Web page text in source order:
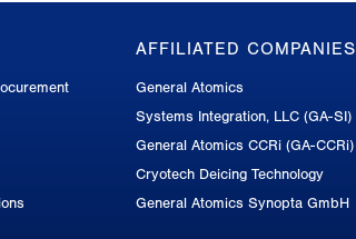
AFFILIATED COMPANIES
General Atomics
Systems Integration, LLC (GA-SI)
General Atomics CCRi (GA-CCRi)
Cryotech Deicing Technology
General Atomics Synopta GmbH